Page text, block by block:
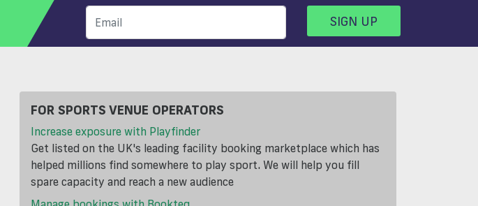
SIGN UP
FOR SPORTS VENUE OPERATORS
Increase exposure with Playfinder
Get listed on the UK's leading facility booking marketplace which has
helped millions find somewhere to play sport. We will help you fill
spare capacity and reach a new audience